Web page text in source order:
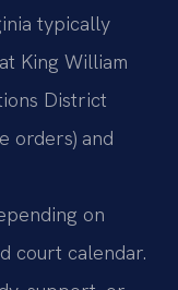
typically
King William
District
orders) and
on
court calendar.